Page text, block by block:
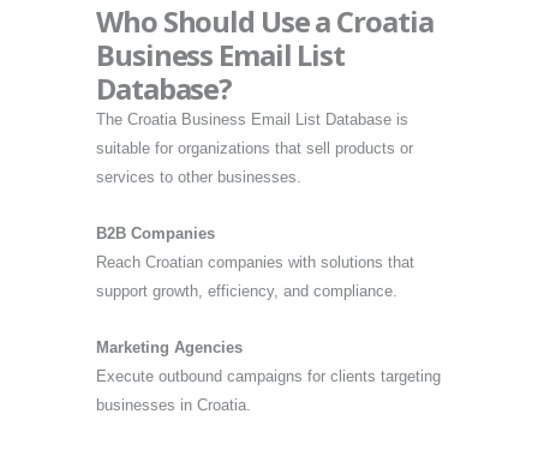
Who Should Use a Croatia
Business Email List
Database?
The Croatia Business Email List Database is
suitable for organizations that sell products or
services to other businesses.
B2B Companies
Reach Croatian companies with solutions that
support growth, efficiency, and compliance.
Marketing Agencies
Execute outbound campaigns for clients targeting
businesses in Croatia.